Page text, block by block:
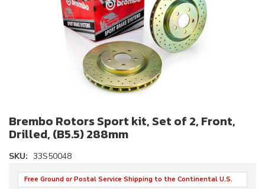
Brembo Rotors Sport kit, Set of 2, Front,
Drilled, (B5.5) 288mm
SKU: 33S50048
Free Ground or Postal Service Shipping to the Continental U.S.